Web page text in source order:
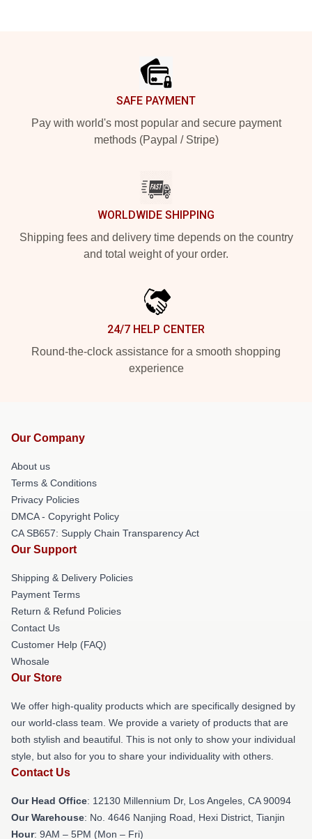
SAFE PAYMENT
Pay with world's most popular and secure payment
methods (Paypal / Stripe)
WORLDWIDE SHIPPING
Shipping fees and delivery time depends on the country
and total weight of your order.
24/7 HELP CENTER
Round-the-clock assistance for a smooth shopping
experience
Our Company
About us
Terms & Conditions
Privacy Policies
DMCA - Copyright Policy
CA SB657: Supply Chain Transparency Act
Our Support
Shipping & Delivery Policies
Payment Terms
Return & Refund Policies
Contact Us
Customer Help (FAQ)
Whosale
Our Store
We offer high-quality products which are specifically designed by
our world-class team. We provide a variety of products that are
both stylish and beautiful. This is not only to show your individual
style, but also for you to share your individuality with others.
Contact Us
Our Head Office: 12130 Millennium Dr, Los Angeles, CA 90094
Our Warehouse: No. 4646 Nanjing Road, Hexi District, Tianjin
Hour: 9AM – 5PM (Mon – Fri)